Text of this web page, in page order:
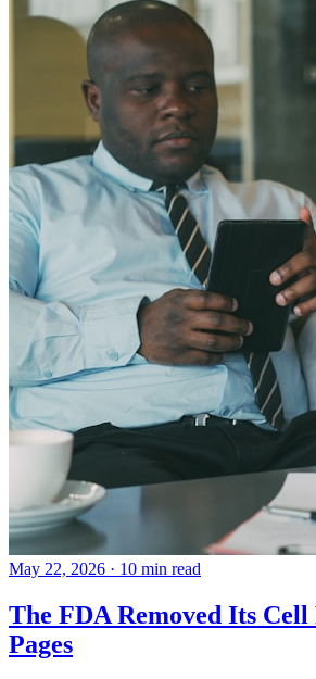
May 22, 2026 · 10 min read
The FDA Removed Its Cell
Pages